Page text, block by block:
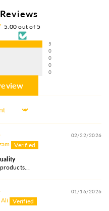
5.00 out of 5
5
0
0
0
0
02/22/2026
01/16/2026